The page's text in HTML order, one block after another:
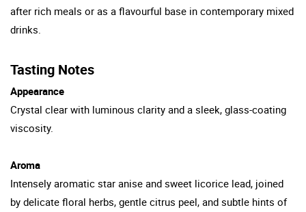
after rich meals or as a flavourful base in contemporary mixed
drinks.
Tasting Notes
Appearance
Crystal clear with luminous clarity and a sleek, glass-coating
viscosity.
Aroma
Intensely aromatic star anise and sweet licorice lead, joined
by delicate floral herbs, gentle citrus peel, and subtle hints of